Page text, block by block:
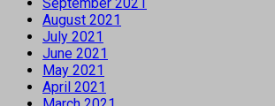
August 2021
July 2021
June 2021
May 2021
April 2021